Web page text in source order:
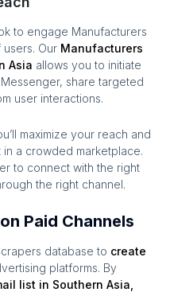
to engage Manufacturers
Our Manufacturers
Asia allows you to initiate
share targeted
user interactions.
maximize your reach and
a crowded marketplace.
to connect with the right
the right channel.
Paid Channels
database to create
platforms. By
list in Southern Asia